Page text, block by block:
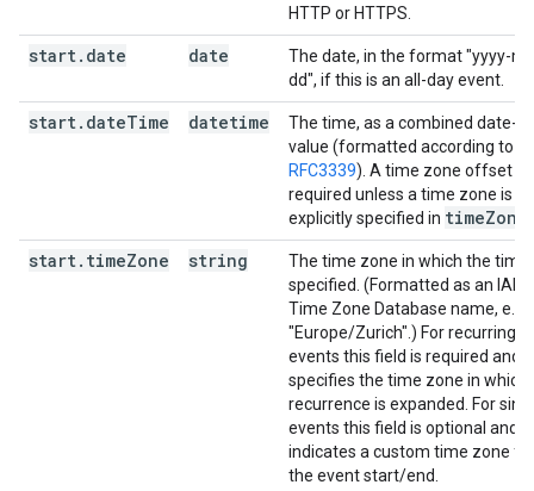
HTTP or HTTPS.
start. date date
The date, in the format "yyyy-
dd", if this is an all-day event.
start. dateTime datetime
The time, as a combined date-
value (formatted according to
RFC3339). A time zone offset is
required unless a time zone is
explicitly specified in timeZone
start. timeZone string
The time zone in which the time
specified. (Formatted as an IANA
Time Zone Database name, e.g.
"Europe/Zurich".) For recurring
events this field is required and
specifies the time zone in which
recurrence is expanded. For
events this field is optional and
indicates a custom time zone
the event start/end.